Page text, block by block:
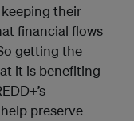
their
financial flows
getting the
it is benefiting
preserve